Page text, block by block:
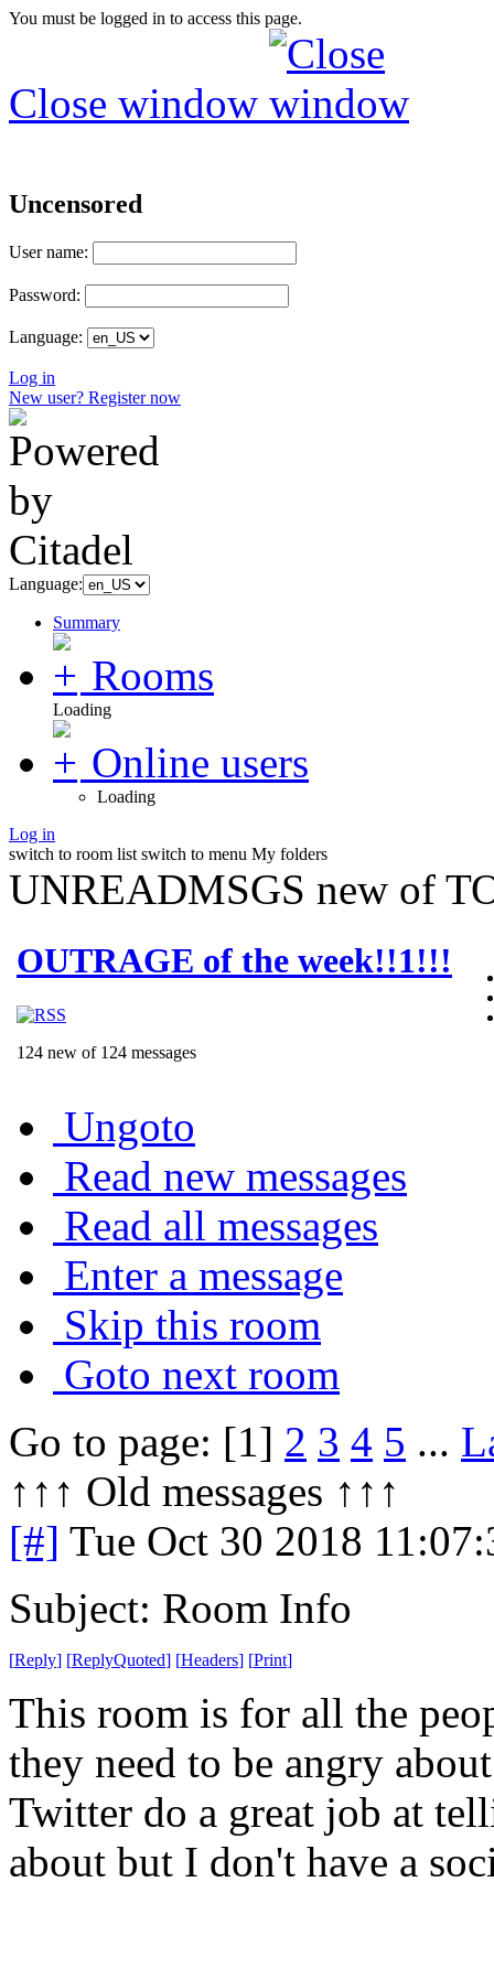
You must be logged in to access this page.
Close window
Uncensored
User name:
Password:
Language:
Log in
New user? Register now
Language:
Summary
Rooms
Loading
Online users
Loading
Log in
switch to room list switch to menu My folders
UNREADMSGS new of
OUTRAGE of the week!!1!!!
124 new of 124 messages
Ungoto
Read new messages
Read all messages
Enter a message
Skip this room
Goto next room
Go to page: [1] 2 3 4 5 ...
↑↑↑ Old messages ↑↑↑
[#] Tue Oct 30 2018
Subject: Room Info
[Reply] [ReplyQuoted] [Headers] [Print]
This room is for all the
they need to be angry
Twitter do a great job at
about but I don't have a